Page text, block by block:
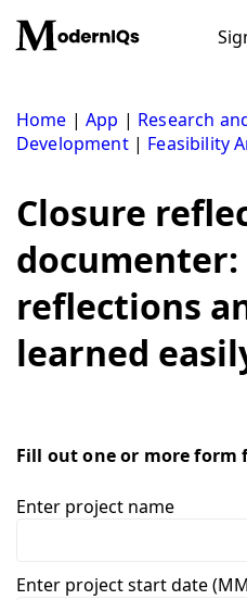
content
Home |App | Research
Development| Feasibility
Closure
reflections
learned
Fill out one or more form
Enter project name
Enter project start date